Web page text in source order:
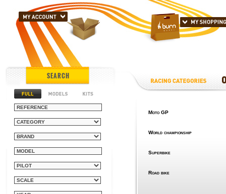
SEARCH
Moto GP
World championship
Superbike
Road bike